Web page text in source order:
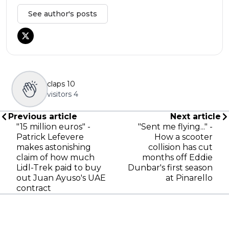
See author's posts
claps 10
visitors 4
Previous article
"15 million euros" -
Patrick Lefevere
makes astonishing
claim of how much
Lidl-Trek paid to buy
out Juan Ayuso's UAE
contract
Next article
"Sent me flying..." -
How a scooter
collision has cut
months off Eddie
Dunbar's first season
at Pinarello